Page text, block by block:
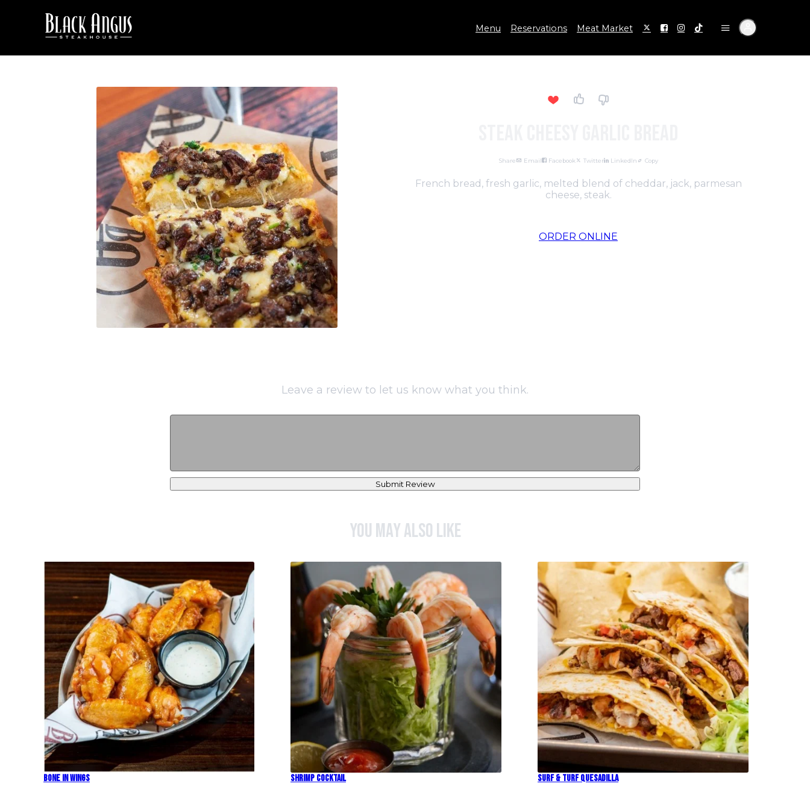
Menu Reservations Meat Market
Share Email Facebook Twitter LinkedIn Copy
French bread, fresh garlic, melted blend of cheddar, jack, parmesan
cheese, steak.
ORDER ONLINE
Leave a review to let us know what you think.
Submit Review
You may also like
Bone In Wings Shrimp Cocktail Surf & Turf Quesadilla